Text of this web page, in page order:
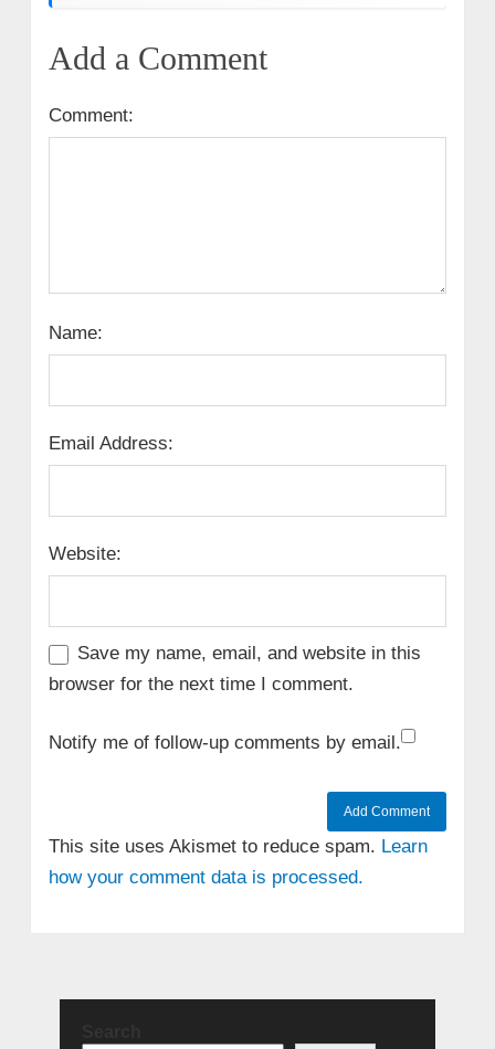
Add a Comment
Comment:
Name:
Email Address:
Website:
Save my name, email, and website in this
browser for the next time I comment.
Notify me of follow-up comments by email.
This site uses Akismet to reduce spam. Learn
how your comment data is processed.